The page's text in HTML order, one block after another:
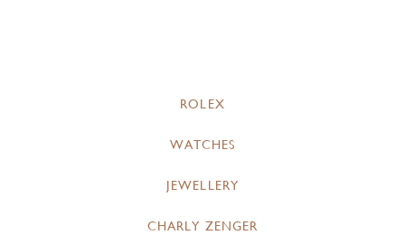
ROLEX
WATCHES
JEWELLERY
CHARLY ZENGER